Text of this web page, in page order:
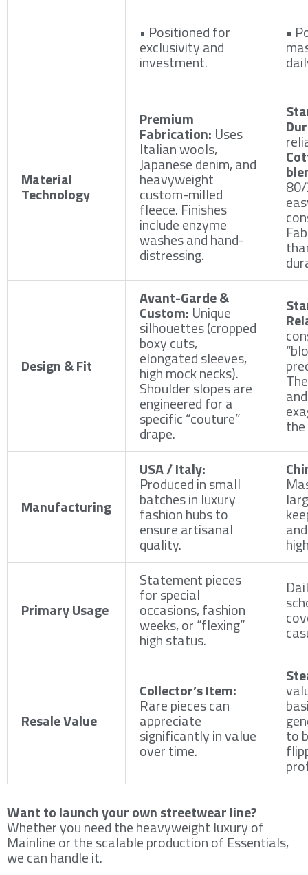
• Positioned for
exclusivity and
investment.
•
Material
Technology
Premium
Fabrication: Uses
Italian wools,
Japanese denim, and
heavyweight
custom-milled
fleece. Finishes
include enzyme
washes and hand-
distressing.
Design & Fit
Avant-Garde &
Custom: Unique
silhouettes (cropped
boxy cuts,
elongated sleeves,
high mock necks).
Shoulder slopes are
engineered for a
specific “couture”
drape.
Manufacturing
USA / Italy:
Produced in small
batches in luxury
fashion hubs to
ensure artisanal
quality.
Primary Usage
Statement pieces
for special
occasions, fashion
weeks, or “flexing”
high status.
Resale Value
Collector’s Item:
Rare pieces can
appreciate
significantly in value
over time.
to
Want to launch your own streetwear line?
Whether you need the heavyweight luxury of
Mainline or the scalable production of Essentials,
we can handle it.